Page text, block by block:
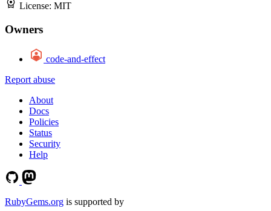
License: MIT
Owners
code-and-effect
Report abuse
About
Docs
Policies
Status
Security
Help
RubyGems.org is supported by